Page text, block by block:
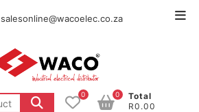
salesonline@wacoelec.co.za
0
Total
R0.00
0